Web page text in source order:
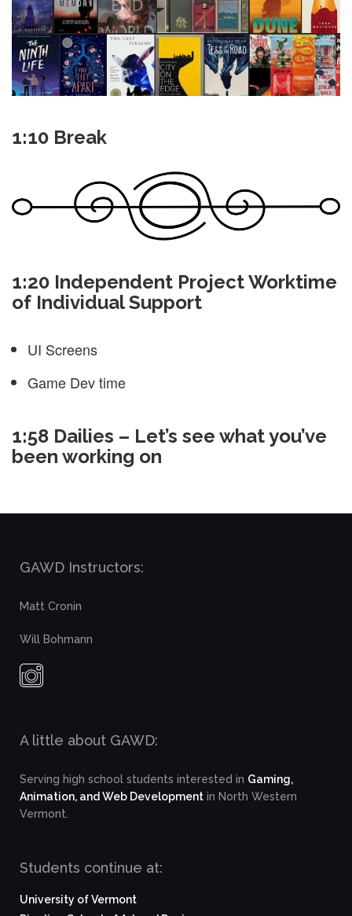
1:10 Break
1:20 Independent Project Worktime
of Individual Support
UI Screens
Game Dev time
1:58 Dailies – Let’s see what you’ve
been working on
GAWD Instructors:
Matt Cronin
Will Bohmann
A little about GAWD:
Serving high school students interested in Gaming,
Animation, and Web Development in North Western
Vermont.
Students continue at:
University of Vermont